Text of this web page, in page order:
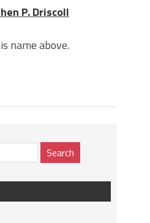
P. Driscoll
name above.